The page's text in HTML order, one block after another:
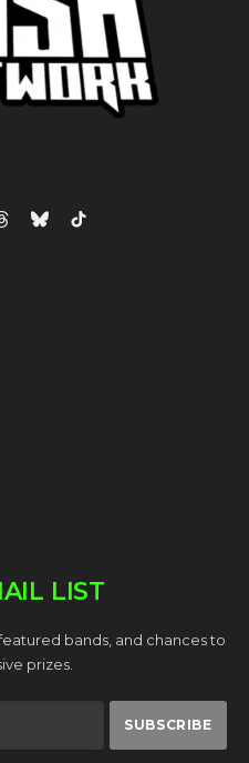
ThreadsBlueskyTikTok
LIST
bands, and chances to
prizes.